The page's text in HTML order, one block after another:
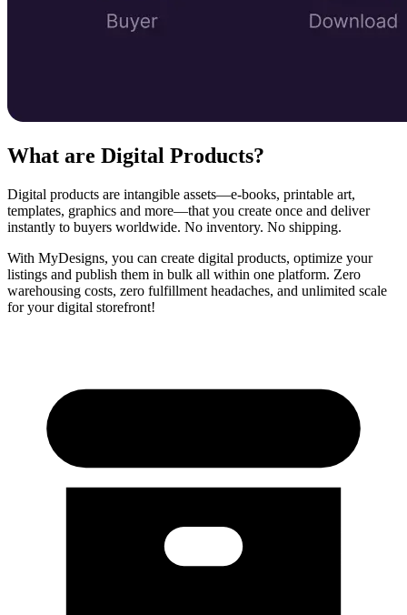
What are Digital Products?
Digital products are intangible assets—e‑books, printable art,
templates, graphics and more—that you create once and deliver
instantly to buyers worldwide. No inventory. No shipping.
With MyDesigns, you can create digital products, optimize your
listings and publish them in bulk all within one platform. Zero
warehousing costs, zero fulfillment headaches, and unlimited scale
for your digital storefront!